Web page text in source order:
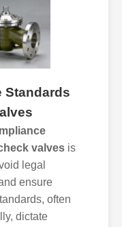
Standards
valves is
legal
ensure
often
dictate